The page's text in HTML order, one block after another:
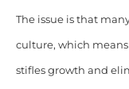
The issue is that
culture, which
stifles growth and